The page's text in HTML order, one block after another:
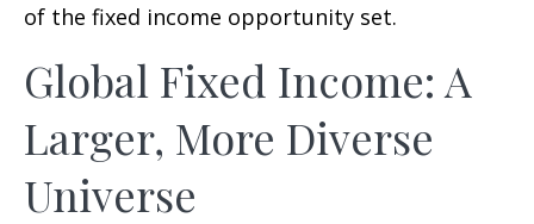
of the fixed income opportunity set.
Global Fixed Income: A
Larger, More Diverse
Universe